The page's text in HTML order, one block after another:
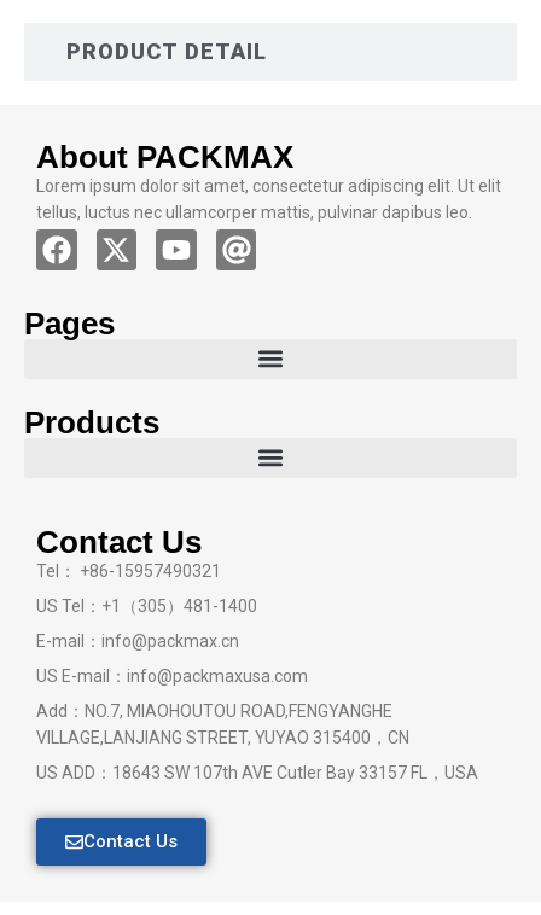
PRODUCT DETAIL
About PACKMAX
Lorem ipsum dolor sit amet, consectetur adipiscing elit. Ut elit
tellus, luctus nec ullamcorper mattis, pulvinar dapibus leo.
Pages
Products
Contact Us
Tel： +86-15957490321
US Tel：+1（305）481-1400
E-mail：info@packmax.cn
US E-mail：info@packmaxusa.com
Add：NO.7, MIAOHOUTOU ROAD,FENGYANGHE
VILLAGE,LANJIANG STREET, YUYAO 315400，CN
US ADD：18643 SW 107th AVE Cutler Bay 33157 FL，USA
Contact Us